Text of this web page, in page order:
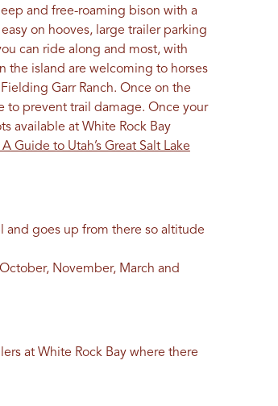
and free-roaming bison with a
on hooves, large trailer parking
can ride along and most, with
the island are welcoming to horses
Garr Ranch. Once on the
to prevent trail damage. Once your
available at White Rock Bay
Guide to Utah’s Great Salt Lake
and goes up from there so altitude
November, March and
at White Rock Bay where there